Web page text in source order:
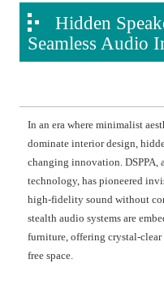
Hidden
Seamless Audio
In an era where minimalist
dominate interior design,
changing innovation. DSPPA,
technology, has pioneered
high-fidelity sound without
stealth audio systems are
furniture, offering crystal-
free space.